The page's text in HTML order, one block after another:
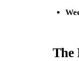
The